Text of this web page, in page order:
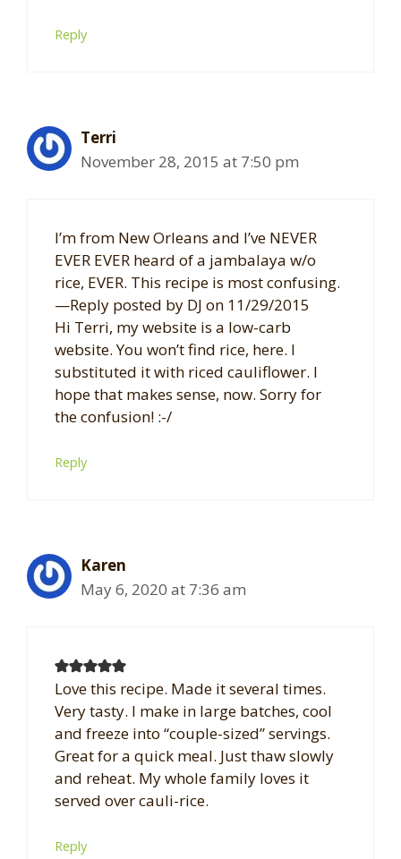
Reply
Terri
November 28, 2015 at 7:50 pm
I’m from New Orleans and I’ve NEVER
EVER EVER heard of a jambalaya w/o
rice, EVER. This recipe is most confusing.
—Reply posted by DJ on 11/29/2015
Hi Terri, my website is a low-carb
website. You won’t find rice, here. I
substituted it with riced cauliflower. I
hope that makes sense, now. Sorry for
the confusion! :-/
Reply
Karen
May 6, 2020 at 7:36 am
Love this recipe. Made it several times.
Very tasty. I make in large batches, cool
and freeze into “couple-sized” servings.
Great for a quick meal. Just thaw slowly
and reheat. My whole family loves it
served over cauli-rice.
Reply